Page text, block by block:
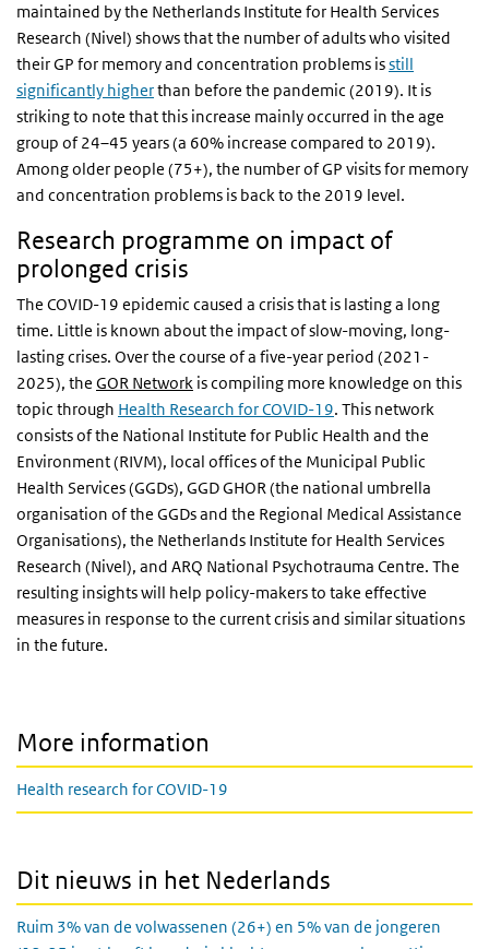
maintained by the Netherlands Institute for Health Services
Research (Nivel) shows that the number of adults who visited
their GP for memory and concentration problems isstill
significantly higherthan before the pandemic (2019). It is
striking to note that this increase mainly occurred in the age
group of 24–45 years (a 60% increase compared to 2019).
Among older people (75+), the number of GP visits for memory
and concentration problems is back to the 2019 level.
Research programme on impact of
prolonged crisis
The COVID-19 epidemic caused a crisis that is lasting a long
time. Little is known about the impact of slow-moving, long-
lasting crises. Over the course of a five-year period (2021-
2025), the GOR Network is compiling more knowledge on this
topic through Health Research for COVID-19. This network
consists of the National Institute for Public Health and the
Environment (RIVM), local offices of the Municipal Public
Health Services (GGDs), GGD GHOR (the national umbrella
organisation of the GGDs and the Regional Medical Assistance
Organisations), the Netherlands Institute for Health Services
Research (Nivel), and ARQ National Psychotrauma Centre. The
resulting insights will help policy-makers to take effective
measures in response to the current crisis and similar situations
in the future.
More information
Health research for COVID-19
Dit nieuws in het Nederlands
Ruim 3% van de volwassenen (26+) en 5% van de jongeren